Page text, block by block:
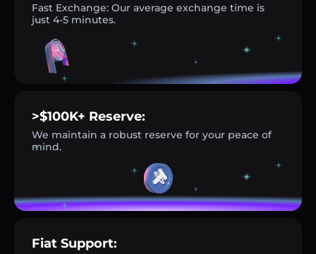
Fast Exchange: Our average exchange time is
just 4-5 minutes.
>$100K+ Reserve:
We maintain a robust reserve for your peace of
mind.
Fiat Support: